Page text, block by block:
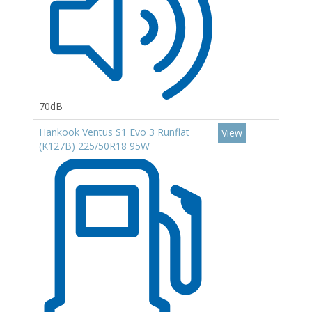
70dB
Hankook Ventus S1 Evo 3 Runflat
(K127B) 225/50R18 95W
View